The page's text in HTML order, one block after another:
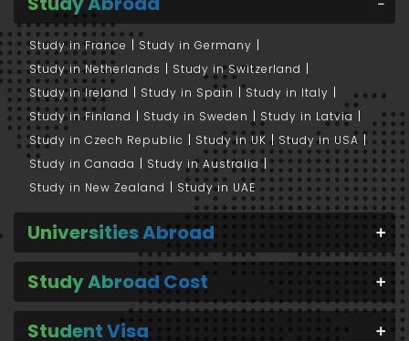
Study in France
Study in Germany
Study in Netherlands
Study in Switzerland
Study in Ireland
Study in Spain
Study in Italy
Study in Finland
Study in Sweden
Study in Latvia
Study in Czech Republic
Study in UK
Study in USA
Study in Canada
Study in Australia
Study in New Zealand
Study in UAE
Universities Abroad
Study Abroad Cost
Student Visa